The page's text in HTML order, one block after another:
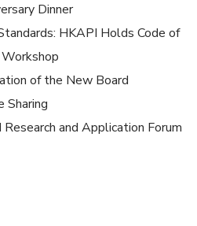
Dinner
HKAPI Holds Code of
of the New Board
Sharing
and Application Forum